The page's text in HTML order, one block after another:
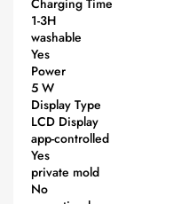
Charging Time
1-3H
washable
Yes
Power
5 W
Display Type
LCD Display
app-controlled
Yes
private mold
No